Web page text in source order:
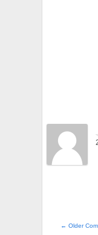
← Older